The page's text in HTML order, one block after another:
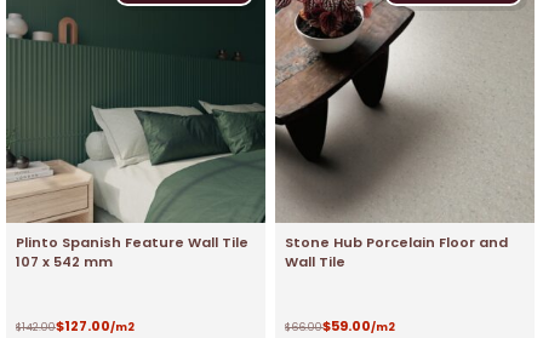
Plinto Spanish Feature Wall Tile
107 x 542 mm
$142.00$127.00/m2
Stone Hub Porcelain Floor and
Wall Tile
$66.00$59.00/m2